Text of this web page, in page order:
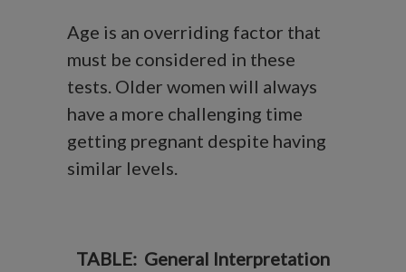
Age is an overriding factor that
must be considered in these
tests. Older women will always
have a more challenging time
getting pregnant despite having
similar levels.
TABLE: General Interpretation